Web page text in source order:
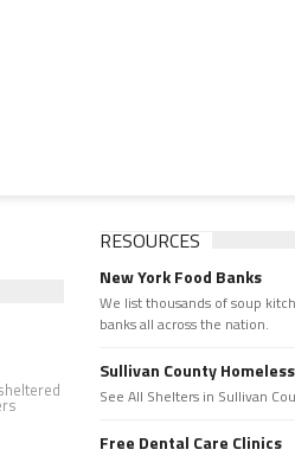
RESOURCES
New York Food Banks
We list thousands of soup
banks all across the nation.
Sullivan County
See All Shelters in Sullivan
Free Dental Care Clinics